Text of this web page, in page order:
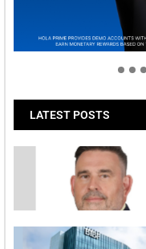
Welcome to Himel
tomorrow
LATEST POSTS